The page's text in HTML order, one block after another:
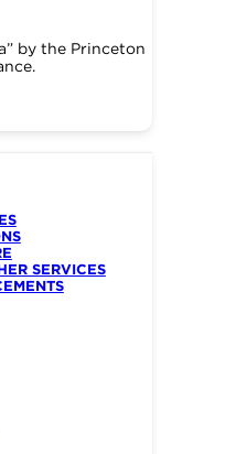
by the Princeton
SERVICES